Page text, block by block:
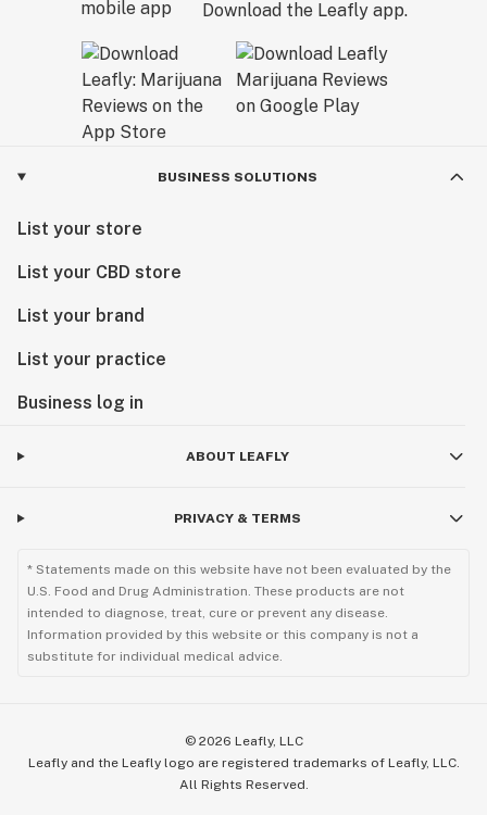
Download the Leafly app.
BUSINESS SOLUTIONS
List your store
List your CBD store
List your brand
List your practice
Business log in
ABOUT LEAFLY
PRIVACY & TERMS
* Statements made on this website have not been evaluated by the
U.S. Food and Drug Administration. These products are not
intended to diagnose, treat, cure or prevent any disease.
Information provided by this website or this company is not a
substitute for individual medical advice.
© 2026 Leafly, LLC
Leafly and the Leafly logo are registered trademarks of Leafly, LLC.
All Rights Reserved.